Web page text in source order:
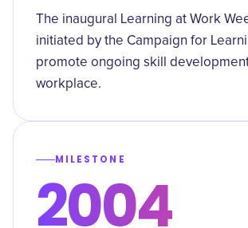
The inaugural Learning at Work
initiated by the Campaign for
promote ongoing skill
workplace.
MILESTONE
2004